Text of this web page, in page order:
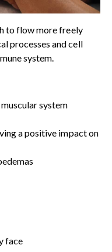
to flow more freely
processes and cell
system.
system
a positive impact on
face